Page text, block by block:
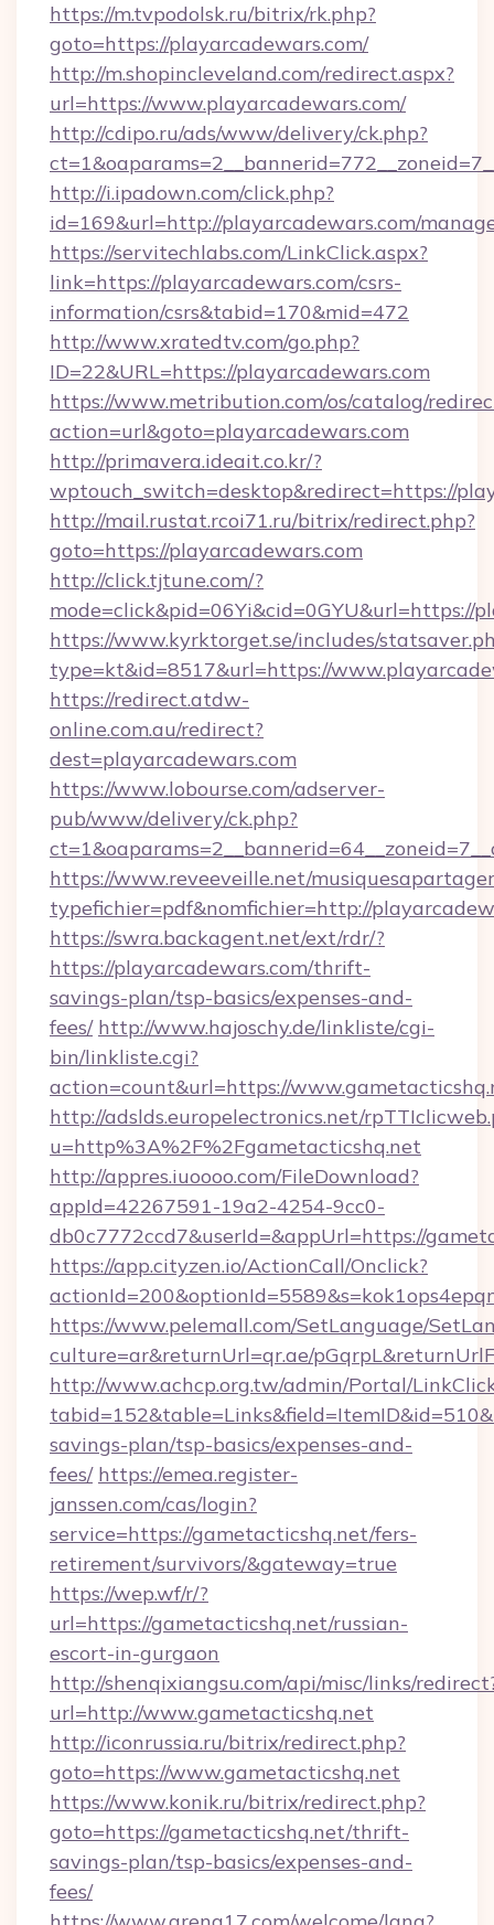
https://m.tvpodolsk.ru/bitrix/rk.php?
goto=https://playarcadewars.com/
http://m.shopincleveland.com/redirect.aspx?
url=https://www.playarcadewars.com/
http://cdipo.ru/ads/www/delivery/ck.php?
http://i.ipadown.com/click.php?
id=169&url=http://playarcadewars.com/
https://servitechlabs.com/LinkClick.aspx?
link=https://playarcadewars.com/csrs-
information/csrs&tabid=170&mid=472
http://www.xratedtv.com/go.php?
ID=22&URL=https://playarcadewars.com
https://www.metribution.com/os/catalog/
action=url&goto=playarcadewars.com
http://primavera.ideait.co.kr/?
wptouch_switch=desktop&redirect=https://
http://mail.rustat.rcoi71.ru/bitrix/redirect.php?
goto=https://playarcadewars.com
http://click.tjtune.com/?
mode=click&pid=06Yi&cid=0GYU&url=https://
https://www.kyrktorget.se/includes/
type=kt&id=8517&url=https://
https://redirect.atdw-
online.com.au/redirect?
dest=playarcadewars.com
https://www.lobourse.com/adserver-
pub/www/delivery/ck.php?
https://www.reveeveille.net/
typefichier=pdf&nomfichier=http://
https://swra.backagent.net/ext/rdr/?
https://playarcadewars.com/thrift-
savings-plan/tsp-basics/expenses-and-
fees/ http://www.hajoschy.de/linkliste/cgi-
bin/linkliste.cgi?
action=count&url=https://
http://adslds.europelectronics.net/
u=http%3A%2F%2Fgametacticshq.net
http://appres.iuoooo.com/FileDownload?
appId=42267591-19a2-4254-9cc0-
db0c7772ccd7&userId=&appUrl=https://
https://app.cityzen.io/ActionCall/Onclick?
https://www.pelemall.com/SetLanguage/
culture=ar&returnUrl=qr.ae/
http://www.achcp.org.tw/admin/Portal/
savings-plan/tsp-basics/expenses-and-
fees/ https://emea.register-
janssen.com/cas/login?
service=https://gametacticshq.net/fers-
retirement/survivors/&gateway=true
https://wep.wf/r/?
url=https://gametacticshq.net/russian-
escort-in-gurgaon
http://shenqixiangsu.com/api/misc/links/
url=http://www.gametacticshq.net
http://iconrussia.ru/bitrix/redirect.php?
goto=https://www.gametacticshq.net
https://www.konik.ru/bitrix/redirect.php?
goto=https://gametacticshq.net/thrift-
savings-plan/tsp-basics/expenses-and-
fees/